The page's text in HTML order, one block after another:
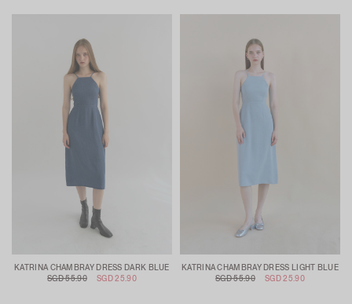
KATRINA CHAMBRAY DRESS DARK BLUE
SGD 55.90
SGD 25.90
KATRINA CHAMBRAY DRESS LIGHT BLUE
SGD 55.90
SGD 25.90